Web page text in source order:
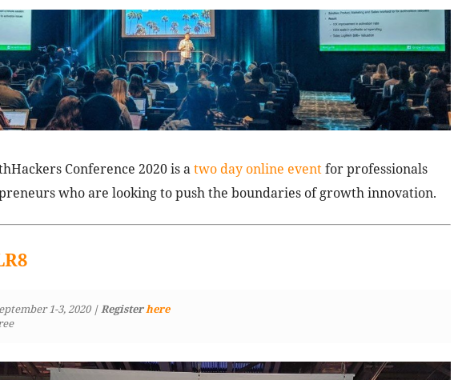
Conference 2020 is atwo day online eventfor professionals
who are looking to push the boundaries of growth innovation.
1-3, 2020 | Registerhere